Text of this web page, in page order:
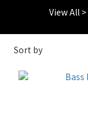
View All >
Sort by